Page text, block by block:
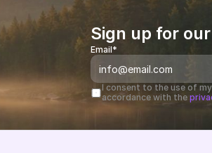
Sign up for
Email*
I consent to the use of
accordance with the